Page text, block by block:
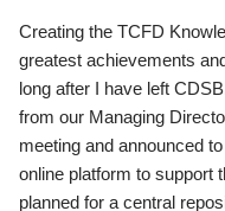
Creating the TCFD
greatest achievements
long after I have left
from our Managing
meeting and announced
online platform to support
planned for a central